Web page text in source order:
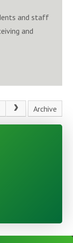
and staff
and
Archive